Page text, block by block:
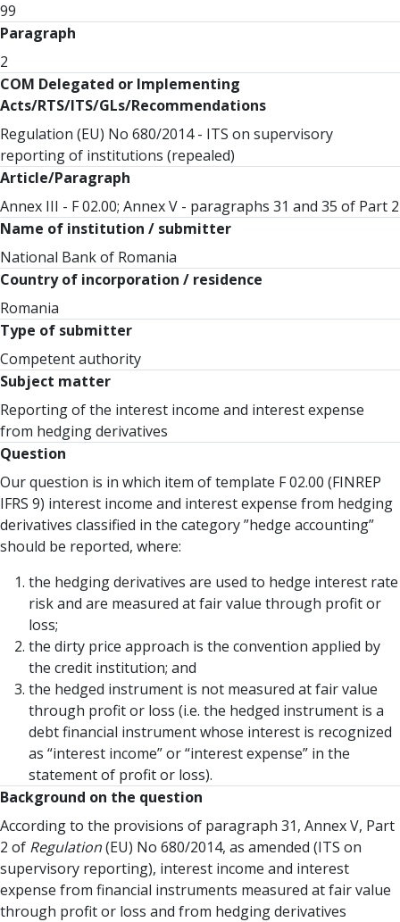
99
Paragraph
2
COM Delegated or Implementing
Acts/RTS/ITS/GLs/Recommendations
Regulation (EU) No 680/2014 - ITS on supervisory
reporting of institutions (repealed)
Article/Paragraph
Annex III - F 02.00; Annex V - paragraphs 31 and 35 of Part 2
Name of institution / submitter
National Bank of Romania
Country of incorporation / residence
Romania
Type of submitter
Competent authority
Subject matter
Reporting of the interest income and interest expense
from hedging derivatives
Question
Our question is in which item of template F 02.00 (FINREP
IFRS 9) interest income and interest expense from hedging
derivatives classified in the category ”hedge accounting”
should be reported, where:
the hedging derivatives are used to hedge interest rate
risk and are measured at fair value through profit or
loss;
the dirty price approach is the convention applied by
the credit institution; and
the hedged instrument is not measured at fair value
through profit or loss (i.e. the hedged instrument is a
debt financial instrument whose interest is recognized
as “interest income” or “interest expense” in the
statement of profit or loss).
Background on the question
According to the provisions of paragraph 31, Annex V, Part
2 of Regulation(EU) No 680/2014, as amended (ITS on
supervisory reporting), interest income and interest
expense from financial instruments measured at fair value
through profit or loss and from hedging derivatives